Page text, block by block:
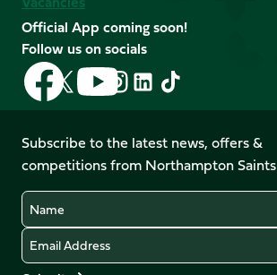
Official App coming soon!
Follow us on socials
Follow
us
on
Facebook
Follow
us
X
(Twitter)
Follow
us
on
YouTube
Follow
us
Instagram
Follow
LinkedIn
Follow
us
TikTok
Subscribe to the latest news, offers &
competitions from Northampton Saints
Name
Email